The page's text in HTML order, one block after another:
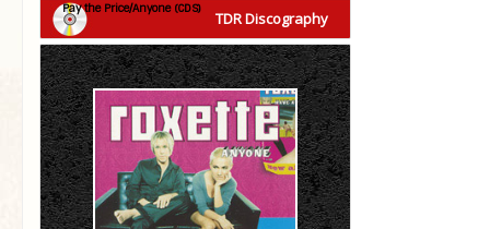
TDR Discography
Pay the Price/Anyone (CDS)